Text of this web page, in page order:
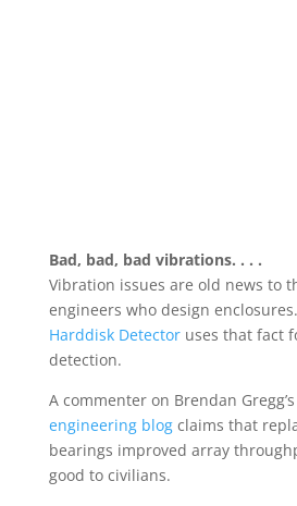
Bad, bad, bad vibrations. . . .
Vibration issues are old news to
engineers who design
Harddisk Detectoruses that fact
detection.
A commenter on Brendan Gregg’s
engineering blogclaims that
bearings improved array
good to civilians.